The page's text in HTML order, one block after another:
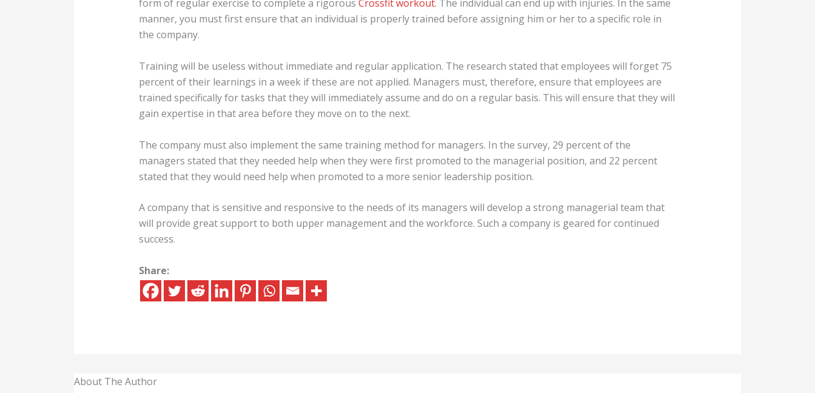
form of regular exercise to complete a rigorous Crossfit workout. The individual can end up with injuries. In the same
manner, you must first ensure that an individual is properly trained before assigning him or her to a specific role in
the company.
Training will be useless without immediate and regular application. The research stated that employees will forget 75
percent of their learnings in a week if these are not applied. Managers must, therefore, ensure that employees are
trained specifically for tasks that they will immediately assume and do on a regular basis. This will ensure that they will
gain expertise in that area before they move on to the next.
The company must also implement the same training method for managers. In the survey, 29 percent of the
managers stated that they needed help when they were first promoted to the managerial position, and 22 percent
stated that they would need help when promoted to a more senior leadership position.
A company that is sensitive and responsive to the needs of its managers will develop a strong managerial team that
will provide great support to both upper management and the workforce. Such a company is geared for continued
success.
Share:
About The Author